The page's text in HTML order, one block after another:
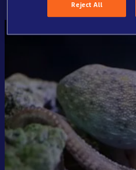
Reject All